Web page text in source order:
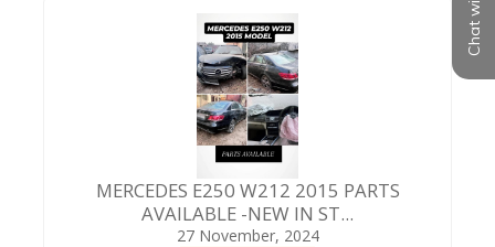
MERCEDES E250 W212 2015 PARTS
AVAILABLE -NEW IN ST...
27 November, 2024